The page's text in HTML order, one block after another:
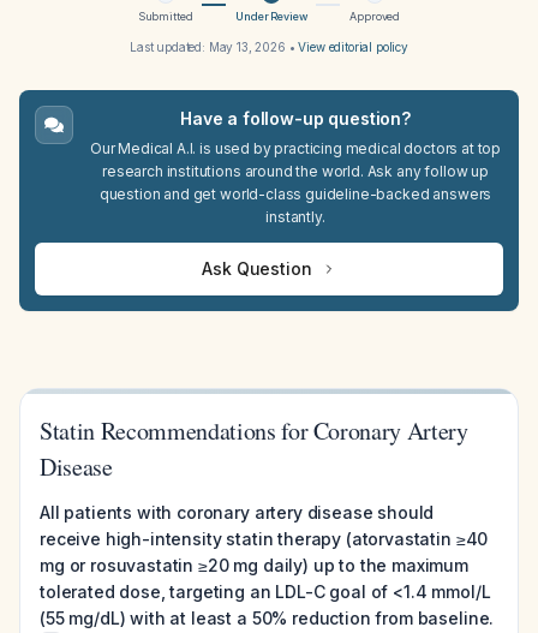
Submitted Under Review Approved
Last updated: May 13, 2026 •View editorial policy
Have a follow-up question?
Our Medical A.I. is used by practicing medical doctors at top
research institutions around the world. Ask any follow up
question and get world-class guideline-backed answers
instantly.
Ask Question
Statin Recommendations for Coronary Artery
Disease
All patients with coronary artery disease should
receive high-intensity statin therapy (atorvastatin ≥40
mg or rosuvastatin ≥20 mg daily) up to the maximum
tolerated dose, targeting an LDL-C goal of <1.4 mmol/L
(55 mg/dL) with at least a 50% reduction from baseline.